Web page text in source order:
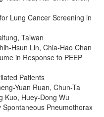
Lung Cancer Screening in
Taiwan
Hsun Lin, Chia-Hao Chan
in Response to PEEP
Patients
Yuan Ruan, Chun-Ta
Kuo, Huey-Dong Wu
Pneumothorax